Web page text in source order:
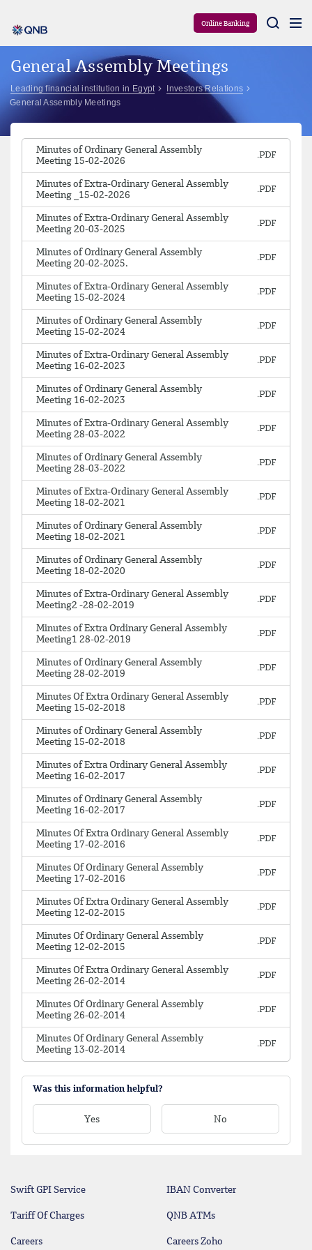
Online Banking
General Assembly Meetings
Leading financial institution in Egypt
Investors Relations
General Assembly Meetings
Minutes of Ordinary General Assembly
Meeting 15-02-2026
Minutes of Extra-Ordinary General Assembly
Meeting _15-02-2026
Minutes of Extra-Ordinary General Assembly
Meeting 20-03-2025
Minutes of Ordinary General Assembly
Meeting 20-02-2025.
Minutes of Extra-Ordinary General Assembly
Meeting 15-02-2024
Minutes of Ordinary General Assembly
Meeting 15-02-2024
Minutes of Extra-Ordinary General Assembly
Meeting 16-02-2023
Minutes of Ordinary General Assembly
Meeting 16-02-2023
Minutes of Extra-Ordinary General Assembly
Meeting 28-03-2022
Minutes of Ordinary General Assembly
Meeting 28-03-2022
Minutes of Extra-Ordinary General Assembly
Meeting 18-02-2021
Minutes of Ordinary General Assembly
Meeting 18-02-2021
Minutes of Ordinary General Assembly
Meeting 18-02-2020
Minutes of Extra-Ordinary General Assembly
Meeting2 -28-02-2019
Minutes of Extra Ordinary General Assembly
Meeting1 28-02-2019
Minutes of Ordinary General Assembly
Meeting 28-02-2019
Minutes Of Extra Ordinary General Assembly
Meeting 15-02-2018
Minutes of Ordinary General Assembly
Meeting 15-02-2018
Minutes of Extra Ordinary General Assembly
Meeting 16-02-2017
Minutes of Ordinary General Assembly
Meeting 16-02-2017
Minutes Of Extra Ordinary General Assembly
Meeting 17-02-2016
Minutes Of Ordinary General Assembly
Meeting 17-02-2016
Minutes Of Extra Ordinary General Assembly
Meeting 12-02-2015
Minutes Of Ordinary General Assembly
Meeting 12-02-2015
Minutes Of Extra Ordinary General Assembly
Meeting 26-02-2014
Minutes Of Ordinary General Assembly
Meeting 26-02-2014
Minutes Of Ordinary General Assembly
Meeting 13-02-2014
Was this information helpful?
Yes No
Swift GPI Service IBAN Converter
Tariff Of Charges QNB ATMs
Careers Careers Zoho